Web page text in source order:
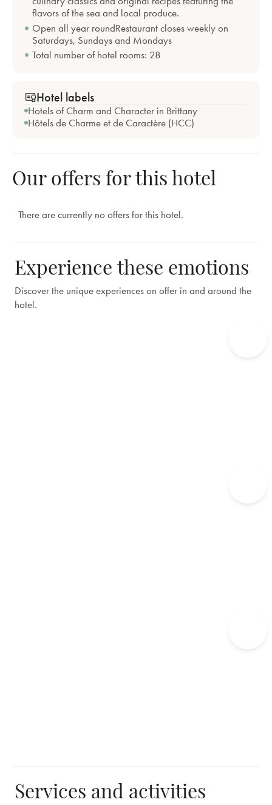
flavors of the sea and local produce.
Open all year roundRestaurant closes weekly on
Saturdays, Sundays and Mondays
Total number of hotel rooms: 28
Hotel labels
Hotels of Charm and Character in Brittany
Hôtels de Charme et de Caractère (HCC)
Our offers for this hotel
There are currently no offers for this hotel.
Experience these emotions
Discover the unique experiences on offer in and around the
hotel.
Services and activities